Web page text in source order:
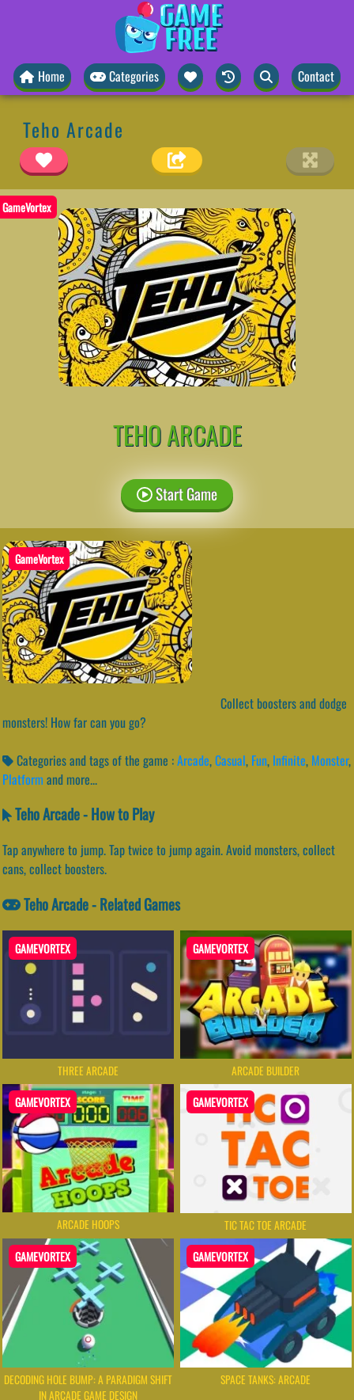
Home Categories Contact
Teho Arcade
GameVortex
TEHO ARCADE
Start Game
GameVortex
Collect boosters and dodge
monsters! How far can you go?
Categories and tags of the game :Arcade,Casual, Fun, Infinite, Monster,
Platform and more...
Teho Arcade - How to Play
Tap anywhere to jump. Tap twice to jump again. Avoid monsters, collect
cans, collect boosters.
Teho Arcade - Related Games
GAMEVORTEX
THREE ARCADE
GAMEVORTEX
ARCADE BUILDER
GAMEVORTEX
ARCADE HOOPS
GAMEVORTEX
TIC TAC TOE ARCADE
GAMEVORTEX
DECODING HOLE BUMP: A PARADIGM SHIFT
IN ARCADE GAME DESIGN
GAMEVORTEX
SPACE TANKS: ARCADE